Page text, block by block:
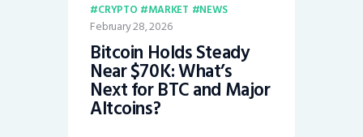
CRYPTO MARKET NEWS
February 28, 2026
Bitcoin Holds Steady
Near $70K: What’s
Next for BTC and Major
Altcoins?